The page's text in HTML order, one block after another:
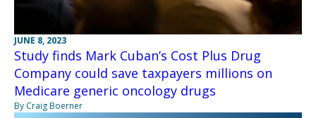
JUNE 8, 2023
Study finds Mark Cuban’s Cost Plus Drug
Company could save taxpayers millions on
Medicare generic oncology drugs
By Craig Boerner